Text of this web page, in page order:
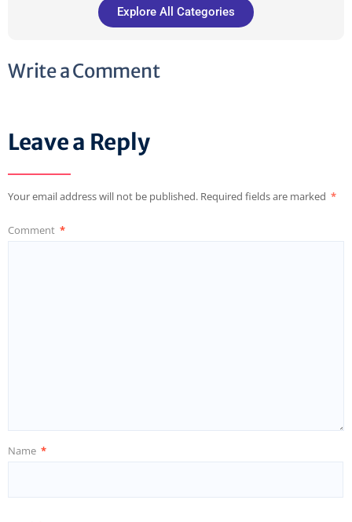
Explore All Categories
Write a Comment
Leave a Reply
Your email address will not be published. Required fields are marked *
Comment *
Name *